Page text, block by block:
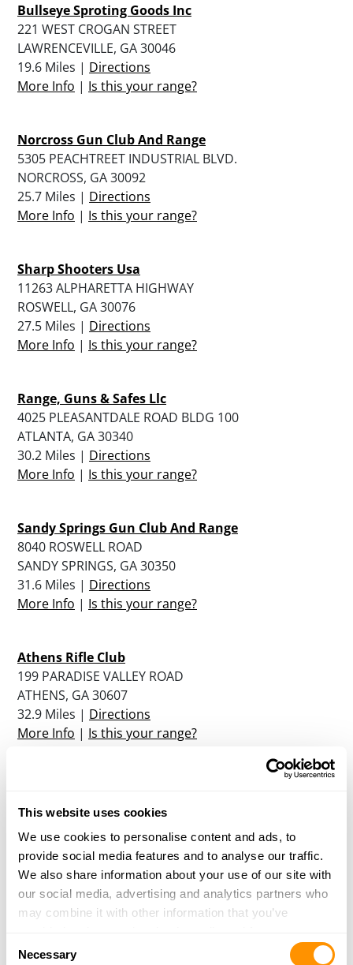
This website uses cookies
We use cookies to personalise content and ads, to
provide social media features and to analyse our traffic.
We also share information about your use of our site with
our social media, advertising and analytics partners who
may combine it with other information that you’ve
of their services.
Necessary
Bullseye Sproting Goods Inc
221 WEST CROGAN STREET
LAWRENCEVILLE, GA 30046
19.6 Miles | Directions
More Info | Is this your range?
Norcross Gun Club And Range
5305 PEACHTREET INDUSTRIAL BLVD.
NORCROSS, GA 30092
25.7 Miles | Directions
More Info | Is this your range?
Sharp Shooters Usa
11263 ALPHARETTA HIGHWAY
ROSWELL, GA 30076
27.5 Miles | Directions
More Info | Is this your range?
Range, Guns & Safes Llc
4025 PLEASANTDALE ROAD BLDG 100
ATLANTA, GA 30340
30.2 Miles | Directions
More Info | Is this your range?
Sandy Springs Gun Club And Range
8040 ROSWELL ROAD
SANDY SPRINGS, GA 30350
31.6 Miles | Directions
More Info | Is this your range?
Athens Rifle Club
199 PARADISE VALLEY ROAD
ATHENS, GA 30607
32.9 Miles | Directions
More Info | Is this your range?
1412 SOUTHBROAD STREET
33 Miles |Directions
More Info|Is this your range?
Hi-Caliber Firearms
3800 Holly Springs Pkwy